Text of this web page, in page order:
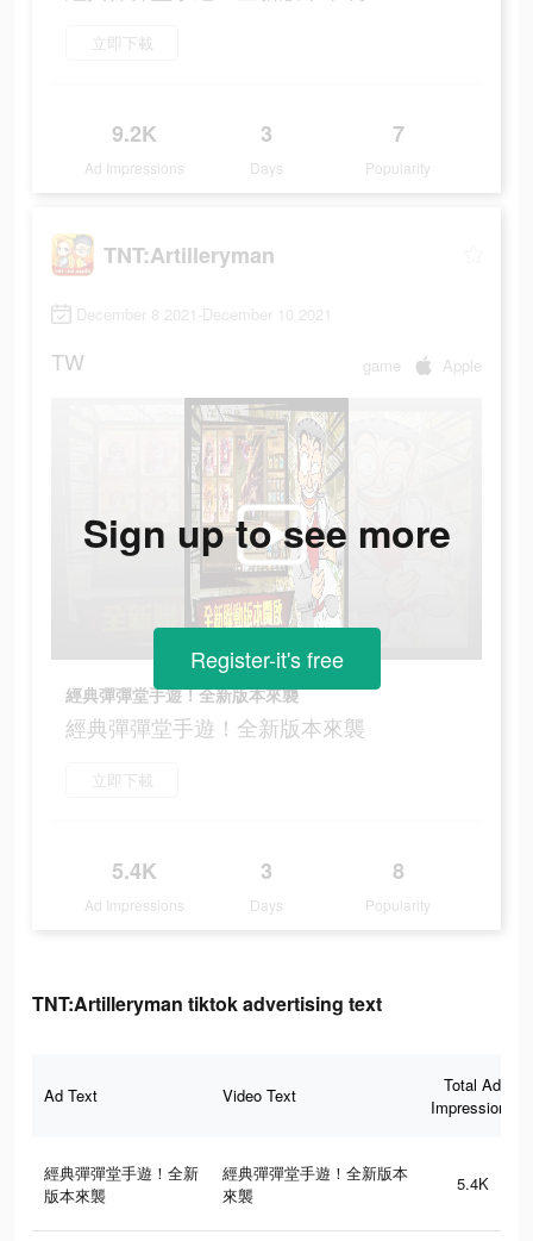
立即下載
9.2K
Ad Impressions
3
Days
7
Popularity
TNT:Artilleryman
December 8 2021-December 10 2021
TW game Apple
經典彈彈堂手遊！全新版本來襲
經典彈彈堂手遊！全新版本來襲
立即下載
5.4K
Ad Impressions
3
Days
8
Popularity
Sign up to see more
Register-it's free
TNT:Artilleryman tiktok advertising text
Ad Text Video Text
Total Ad
Impressions
經典彈彈堂手遊！全新
版本來襲
經典彈彈堂手遊！全新版本
來襲
5.4K